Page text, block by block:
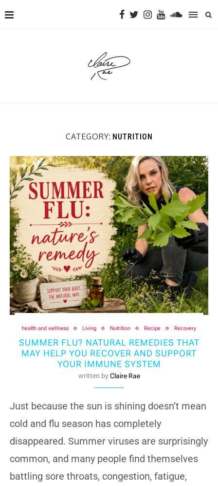
CATEGORY: NUTRITION
health and wellness Living Nutrition Recipe Recovery
SUMMER FLU? NATURAL REMEDIES THAT
MAY HELP YOU RECOVER AND SUPPORT
YOUR IMMUNE SYSTEM
written byClaire Rae
Just because the sun is shining doesn’t mean
cold and flu season has completely
disappeared. Summer viruses are surprisingly
common, and many people find themselves
battling sore throats, congestion, fatigue,